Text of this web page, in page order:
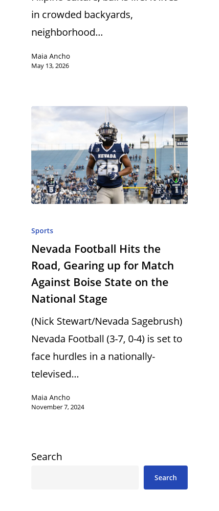
in crowded backyards,
neighborhood…
Maia Ancho
May 13, 2026
Sports
Nevada Football Hits the
Road, Gearing up for Match
Against Boise State on the
National Stage
(Nick Stewart/Nevada Sagebrush)
Nevada Football (3-7, 0-4) is set to
face hurdles in a nationally-
televised…
Maia Ancho
November 7, 2024
Search
Search